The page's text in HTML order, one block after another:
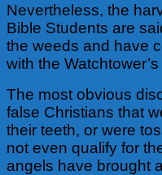
Nevertheless, the
Bible Students are
the weeds and have
with the
The most obvious
false Christians that
their teeth, or were
not even qualify for
angels have brought